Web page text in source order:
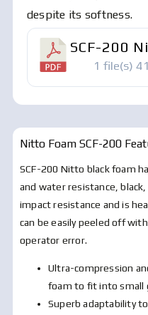
despite its softness.
SCF-200
1 file(s)
Nitto Foam SCF-200
SCF-200 Nitto black foam
and water resistance,
impact resistance and is
can be easily peeled off
operator error.
Ultra-compression
foam to fit into small
Superb adaptability